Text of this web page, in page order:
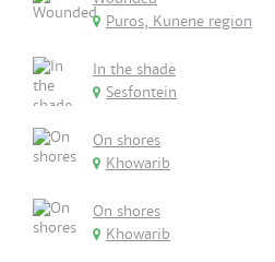
Puros, Kunene region
In the shade
Sesfontein
On shores
Khowarib
On shores
Khowarib